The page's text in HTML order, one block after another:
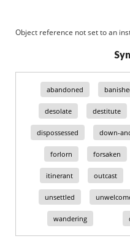
Object reference not set to an
abandoned
desolate destitute
dispossessed down-
forlorn forsaken
itinerant outcast
unsettled
wandering